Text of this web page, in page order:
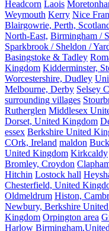
Headcorn Laois
Weymouth Kerry Nice
Blairgowrie, Perth,
North-East, Birmingham /
Sparkbrook / Sheldon /
Basingstoke & Tadley
Kingdom Kidderminster,
Worcestershire, Dudley
Melbourne, Derby Selsey
surrounding villages
Rutherglen Middlesex
Dorset, United Kingdom
essex Berkshire United
COrk, Ireland maldon
United Kingdom Kirkcaldy
Bromley, Croydon
Hitchin Lostock hall
Chesterfield, United
Oldmeldrum Histon,
Newbury, Berkshire
Kingdom Orpington area
Harlow